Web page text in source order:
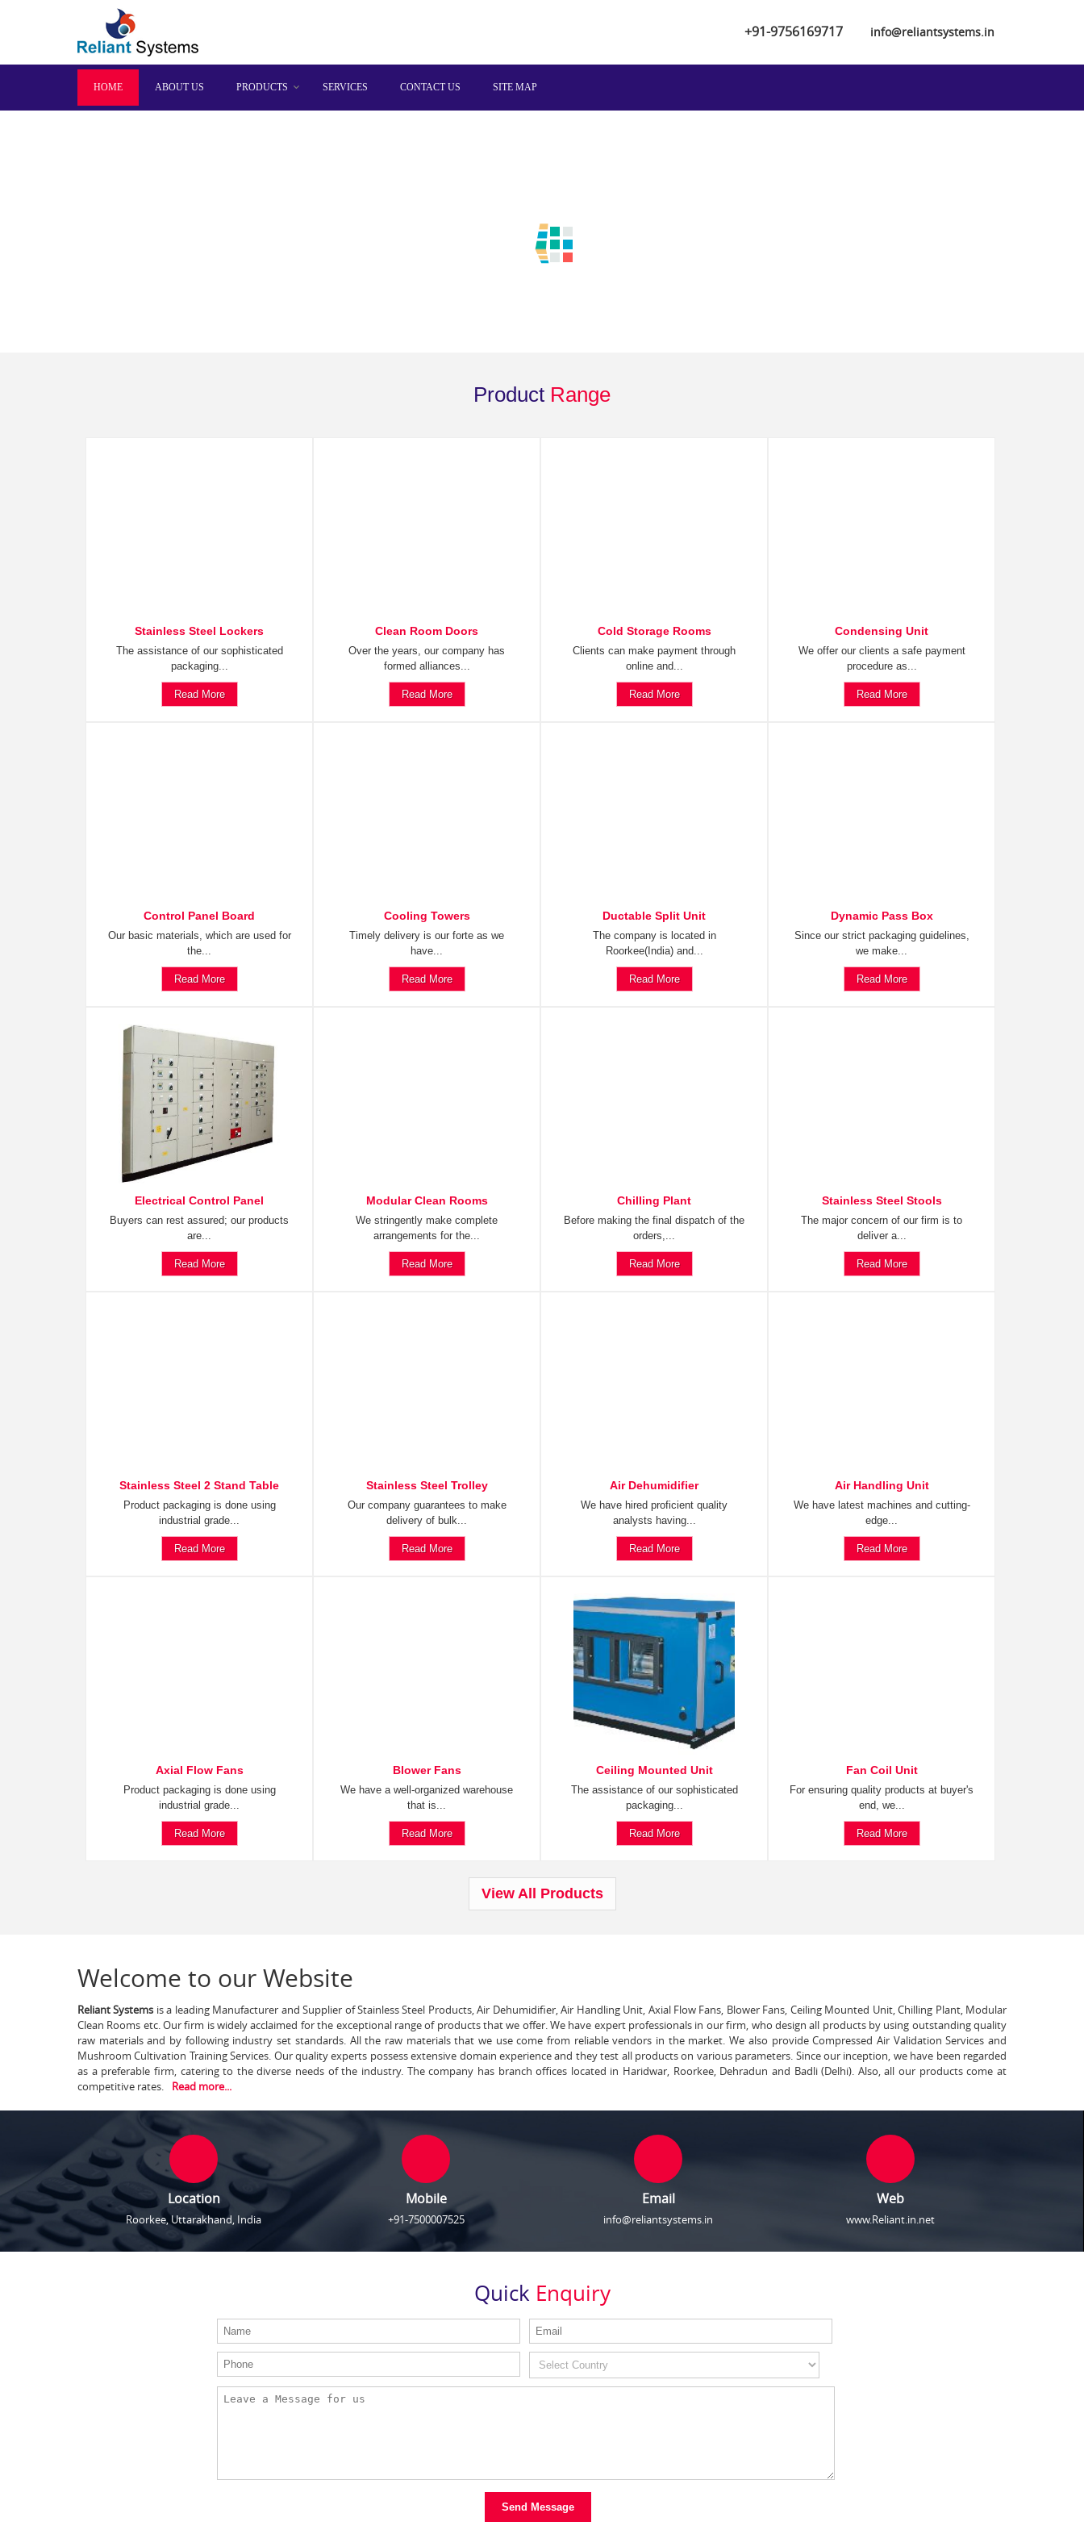
+91-9756169717 info@reliantsystems.in
HOME ABOUT US PRODUCTS SERVICES CONTACT US SITE MAP
Product Range
Stainless Steel Lockers
The assistance of our sophisticated
packaging...
Read More
Clean Room Doors
Over the years, our company has
formed alliances...
Read More
Cold Storage Rooms
Clients can make payment through
online and...
Read More
Condensing Unit
We offer our clients a safe payment
procedure as...
Read More
Control Panel Board
Our basic materials, which are used for
the...
Read More
Cooling Towers
Timely delivery is our forte as we
have...
Read More
Ductable Split Unit
The company is located in
Roorkee(India) and...
Read More
Dynamic Pass Box
Since our strict packaging guidelines,
we make...
Read More
Electrical Control Panel
Buyers can rest assured; our products
are...
Read More
Modular Clean Rooms
We stringently make complete
arrangements for the...
Read More
Chilling Plant
Before making the final dispatch of the
orders,...
Read More
Stainless Steel Stools
The major concern of our firm is to
deliver a...
Read More
Stainless Steel 2 Stand Table
Product packaging is done using
industrial grade...
Read More
Stainless Steel Trolley
Our company guarantees to make
delivery of bulk...
Read More
Air Dehumidifier
We have hired proficient quality
analysts having...
Read More
Air Handling Unit
We have latest machines and cutting-
edge...
Read More
Axial Flow Fans
Product packaging is done using
industrial grade...
Read More
Blower Fans
We have a well-organized warehouse
that is...
Read More
Ceiling Mounted Unit
The assistance of our sophisticated
packaging...
Read More
Fan Coil Unit
For ensuring quality products at buyer's
end, we...
Read More
View All Products
Welcome to our Website
Reliant Systems is a leading Manufacturer and Supplier of Stainless Steel Products, Air Dehumidifier, Air Handling Unit, Axial Flow Fans, Blower Fans, Ceiling Mounted Unit, Chilling Plant, Modular
Clean Rooms etc. Our firm is widely acclaimed for the exceptional range of products that we offer. We have expert professionals in our firm, who design all products by using outstanding quality
raw materials and by following industry set standards. All the raw materials that we use come from reliable vendors in the market. We also provide Compressed Air Validation Services and
Mushroom Cultivation Training Services. Our quality experts possess extensive domain experience and they test all products on various parameters. Since our inception, we have been regarded
as a preferable firm, catering to the diverse needs of the industry. The company has branch offices located in Haridwar, Roorkee, Dehradun and Badli (Delhi). Also, all our products come at
competitive rates.
Read more...
Location
Roorkee, Uttarakhand, India
Mobile
+91-7500007525
Email
info@reliantsystems.in
Web
www.Reliant.in.net
Quick Enquiry